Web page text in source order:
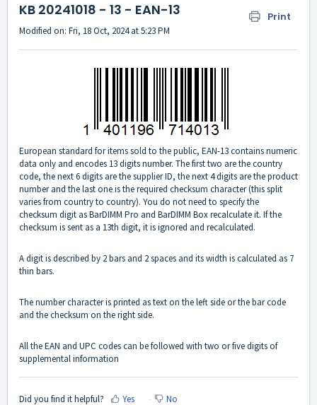
KB 20241018 - 13 - EAN-13 Print
Modified on: Fri, 18 Oct, 2024 at 5:23 PM
European standard for items sold to the public, EAN-13 contains numeric
data only and encodes 13 digits number. The first two are the country
code, the next 6 digits are the supplier ID, the next 4 digits are the product
number and the last one is the required checksum character (this split
varies from country to country). You do not need to specify the
checksum digit as BarDIMM Pro and BarDIMM Box recalculate it. If the
checksum is sent as a 13th digit, it is ignored and recalculated.
A digit is described by 2 bars and 2 spaces and its width is calculated as 7
thin bars.
The number character is printed as text on the left side or the bar code
and the checksum on the right side.
All theEAN and UPC codes can be followed with two or five digits of
supplemental information
Did you find it helpful? Yes No